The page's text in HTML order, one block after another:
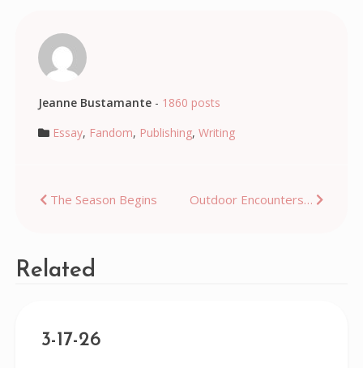
Jeanne Bustamante- 1860 posts
Essay, Fandom, Publishing, Writing
Post
The Season Begins Outdoor Encounters…
Related
3-17-26